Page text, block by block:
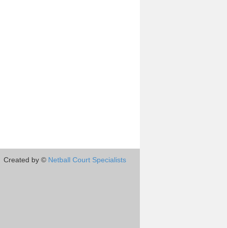
Created by © Netball Court Specialists